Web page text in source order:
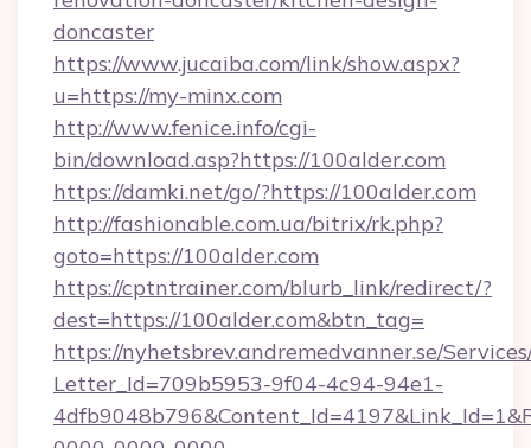
doncaster
https://www.jucaiba.com/link/show.aspx?
u=https://my-minx.com
http://www.fenice.info/cgi-
bin/download.asp?https://100alder.com
https://damki.net/go/?https://100alder.com
http://fashionable.com.ua/bitrix/rk.php?
goto=https://100alder.com
https://cptntrainer.com/blurb_link/redirect/?
dest=https://100alder.com&btn_tag=
https://nyhetsbrev.andremedvanner.se/
Letter_Id=709b5953-9f04-4c94-94e1-